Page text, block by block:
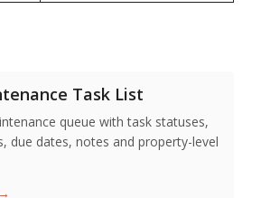
Task List
queue with task statuses,
due dates, notes and property-level